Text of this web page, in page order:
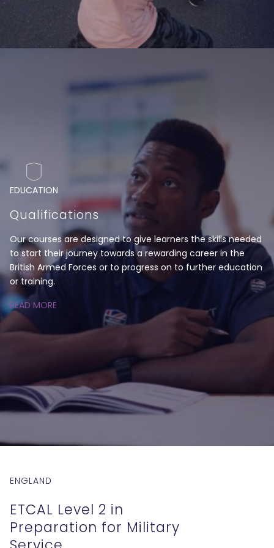
EDUCATION
Qualifications
Our courses are designed to give learners the skills needed
to start their journey towards a rewarding career in the
British Armed Forces or to progress on to further education
or training.
READ MORE
ENGLAND
ETCAL Level 2 in
Preparation for Military